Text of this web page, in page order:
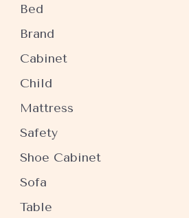
Bed
Brand
Cabinet
Child
Mattress
Safety
Shoe Cabinet
Sofa
Table